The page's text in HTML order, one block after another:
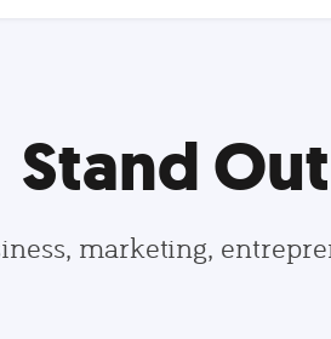
Stand
marketing,